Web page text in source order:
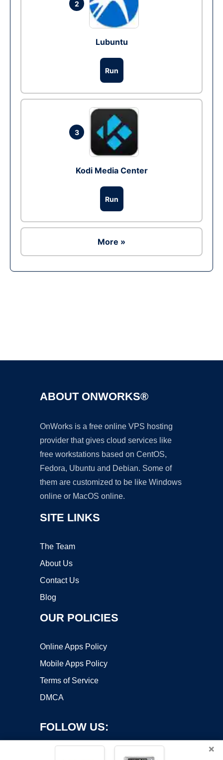
2
Lubuntu
Run
3
Kodi Media Center
Run
More »
ABOUT ONWORKS®
OnWorks is a free online VPS hosting
provider that gives cloud services like
free workstations based on CentOS,
Fedora, Ubuntu and Debian. Some of
them are customized to be like Windows
online or MacOS online.
SITE LINKS
The Team
About Us
Contact Us
Blog
OUR POLICIES
Online Apps Policy
Mobile Apps Policy
Terms of Service
DMCA
FOLLOW US:
×